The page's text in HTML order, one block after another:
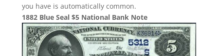
you have is automatically common.
1882 Blue Seal $5 National Bank Note